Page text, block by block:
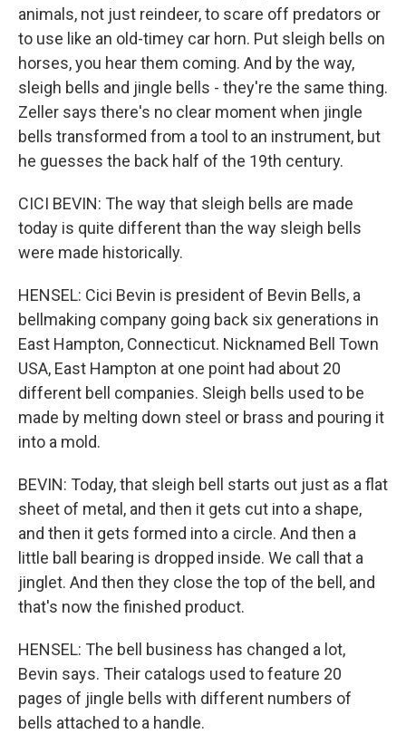
animals, not just reindeer, to scare off predators or
to use like an old-timey car horn. Put sleigh bells on
horses, you hear them coming. And by the way,
sleigh bells and jingle bells - they're the same thing.
Zeller says there's no clear moment when jingle
bells transformed from a tool to an instrument, but
he guesses the back half of the 19th century.
CICI BEVIN: The way that sleigh bells are made
today is quite different than the way sleigh bells
were made historically.
HENSEL: Cici Bevin is president of Bevin Bells, a
bellmaking company going back six generations in
East Hampton, Connecticut. Nicknamed Bell Town
USA, East Hampton at one point had about 20
different bell companies. Sleigh bells used to be
made by melting down steel or brass and pouring it
into a mold.
BEVIN: Today, that sleigh bell starts out just as a flat
sheet of metal, and then it gets cut into a shape,
and then it gets formed into a circle. And then a
little ball bearing is dropped inside. We call that a
jinglet. And then they close the top of the bell, and
that's now the finished product.
HENSEL: The bell business has changed a lot,
Bevin says. Their catalogs used to feature 20
pages of jingle bells with different numbers of
bells attached to a handle.